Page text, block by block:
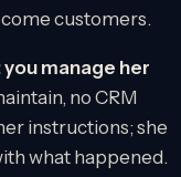
customers.
you manage her
no CRM
instructions; she
what happened.